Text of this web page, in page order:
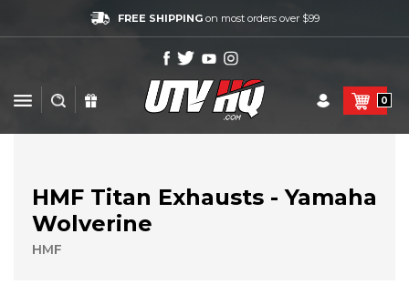
FREE SHIPPINGon most orders over $99
0
HMF Titan Exhausts - Yamaha
Wolverine
HMF